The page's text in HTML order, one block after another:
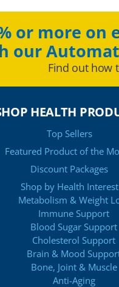
or more
our
Find out how
HEALTH
Top Sellers
Featured Product of the
Discount Packages
Shop by Health Interest
Metabolism & Weight
Immune Support
Blood Sugar Support
Cholesterol Support
Brain & Mood
Bone, Joint & Muscle
Anti-Aging